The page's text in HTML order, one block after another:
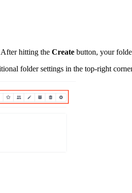
hitting the Create button, your
folder settings in the top-right